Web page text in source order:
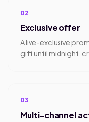
02
Exclusive offer
A live-exclusive
gift until midnight,
03
Multi-channel